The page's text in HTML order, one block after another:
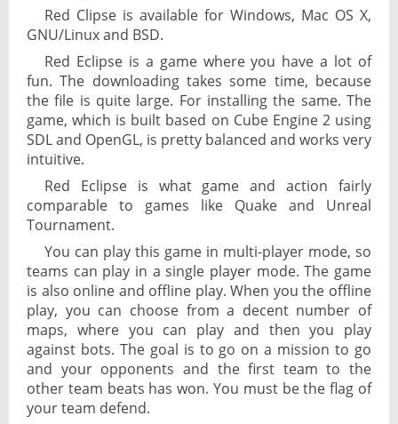
Red Clipse is available for Windows, Mac OS X,
GNU/Linux and BSD.
Red Eclipse is a game where you have a lot of
fun. The downloading takes some time, because
the file is quite large. For installing the same. The
game, which is built based on Cube Engine 2 using
SDL and OpenGL, is pretty balanced and works very
intuitive.
Red Eclipse is what game and action fairly
comparable to games like Quake and Unreal
Tournament.
You can play this game in multi-player mode, so
teams can play in a single player mode. The game
is also online and offline play. When you the offline
play, you can choose from a decent number of
maps, where you can play and then you play
against bots. The goal is to go on a mission to go
and your opponents and the first team to the
other team beats has won. You must be the flag of
your team defend.